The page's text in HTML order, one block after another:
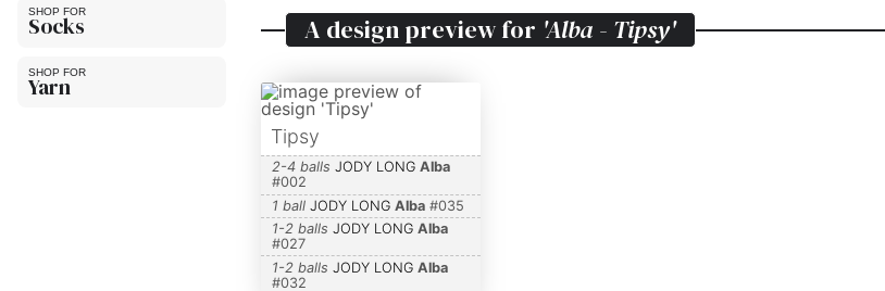
Socks
Yarn
A design preview for 'Alba - Tipsy'
Tipsy
2-4 balls JODY LONG Alba
#002
1 ball JODY LONG Alba#035
1-2 balls JODY LONG Alba
#027
1-2 balls JODY LONG Alba
#032